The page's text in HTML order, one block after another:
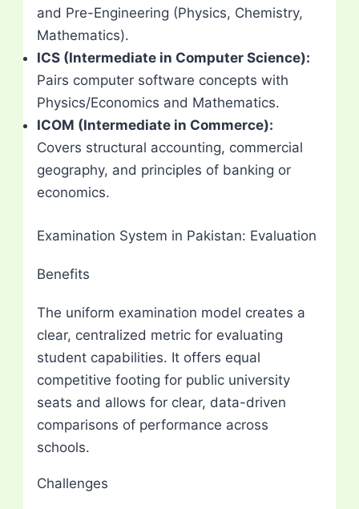
and Pre-Engineering (Physics, Chemistry,
Mathematics).
ICS (Intermediate in Computer Science):
Pairs computer software concepts with
Physics/Economics and Mathematics.
ICOM (Intermediate in Commerce):
Covers structural accounting, commercial
geography, and principles of banking or
economics.
Examination System in Pakistan: Evaluation
Benefits
The uniform examination model creates a
clear, centralized metric for evaluating
student capabilities. It offers equal
competitive footing for public university
seats and allows for clear, data-driven
comparisons of performance across
schools.
Challenges